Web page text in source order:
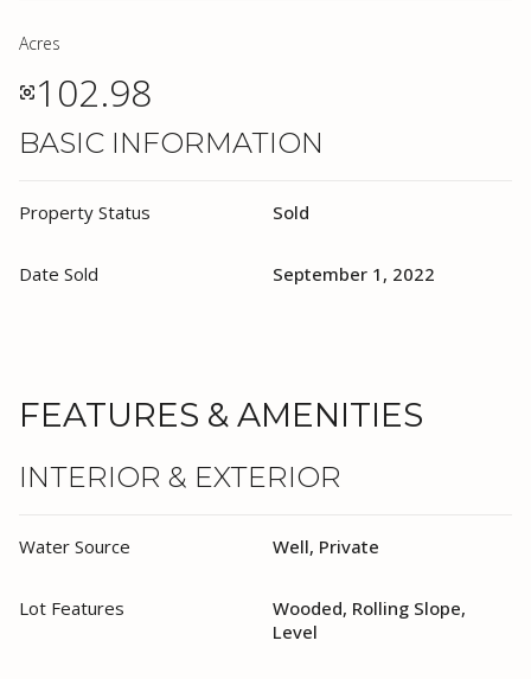
BASIC INFORMATION
Property Status Sold
Date Sold September 1, 2022
Acres
102.98
FEATURES & AMENITIES
INTERIOR & EXTERIOR
Water Source Well, Private
Lot Features
Wooded, Rolling Slope,
Level